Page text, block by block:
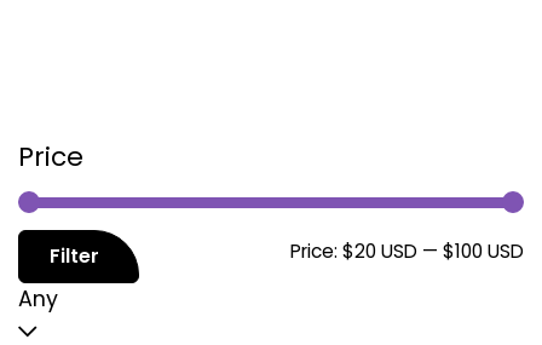
Price
Filter Price: $20 USD — $100 USD
Any